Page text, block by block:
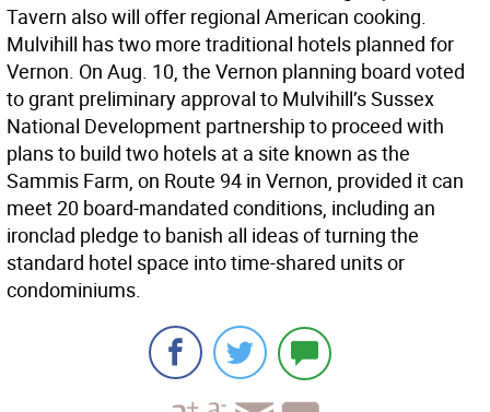
Tavern also will offer regional American cooking.
Mulvihill has two more traditional hotels planned for
Vernon. On Aug. 10, the Vernon planning board voted
to grant preliminary approval to Mulvihill’s Sussex
National Development partnership to proceed with
plans to build two hotels at a site known as the
Sammis Farm, on Route 94 in Vernon, provided it can
meet 20 board-mandated conditions, including an
ironclad pledge to banish all ideas of turning the
standard hotel space into time-shared units or
condominiums.